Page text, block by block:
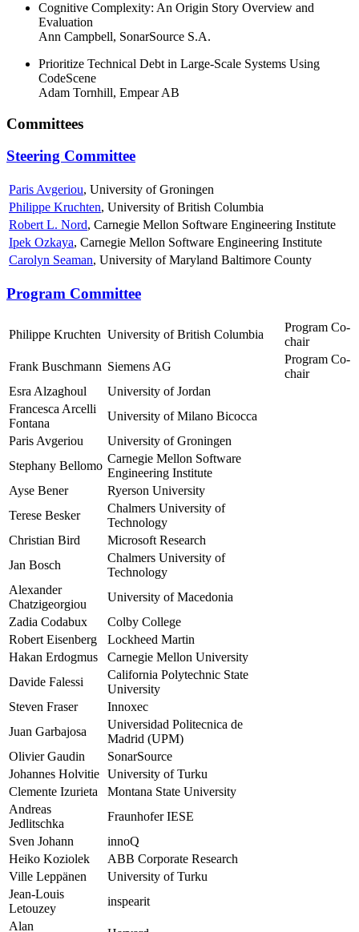
Cognitive Complexity: An Origin Story Overview and
Evaluation
Ann Campbell, SonarSource S.A.
Prioritize Technical Debt in Large-Scale Systems Using
CodeScene
Adam Tornhill, Empear AB
Committees
Steering Committee
Paris Avgeriou, University of Groningen
Philippe Kruchten, University of British Columbia
Robert L. Nord, Carnegie Mellon Software Engineering Institute
Ipek Ozkaya, Carnegie Mellon Software Engineering Institute
Carolyn Seaman, University of Maryland Baltimore County
Program Committee
Philippe Kruchten University of British Columbia
Program Co-
chair
Frank Buschmann Siemens AG
Program Co-
chair
Esra Alzaghoul
University of Jordan
Francesca Arcelli
Fontana
University of Milano Bicocca
Paris Avgeriou
University of Groningen
Stephany Bellomo
Carnegie Mellon Software
Engineering Institute
Ayse Bener
Ryerson University
Terese Besker
Chalmers University of
Technology
Christian Bird
Microsoft Research
Jan Bosch
Chalmers University of
Technology
Alexander
Chatzigeorgiou
University of Macedonia
Zadia Codabux
Colby College
Robert Eisenberg
Lockheed Martin
Hakan Erdogmus
Carnegie Mellon University
Davide Falessi
California Polytechnic State
University
Steven Fraser
Innoxec
Juan Garbajosa
Universidad Politecnica de
Madrid (UPM)
Olivier Gaudin
SonarSource
Johannes Holvitie University of Turku
Clemente Izurieta
Montana State University
Andreas
Jedlitschka
Fraunhofer IESE
Sven Johann
innoQ
Heiko Koziolek
ABB Corporate Research
Ville Leppänen
University of Turku
Jean-Louis
Letouzey
inspearit
Alan